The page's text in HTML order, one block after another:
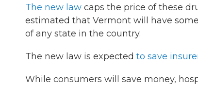
The new law caps the price of these
estimated that Vermont will have
of any state in the country.
The new law is expected to save
While consumers will save money,